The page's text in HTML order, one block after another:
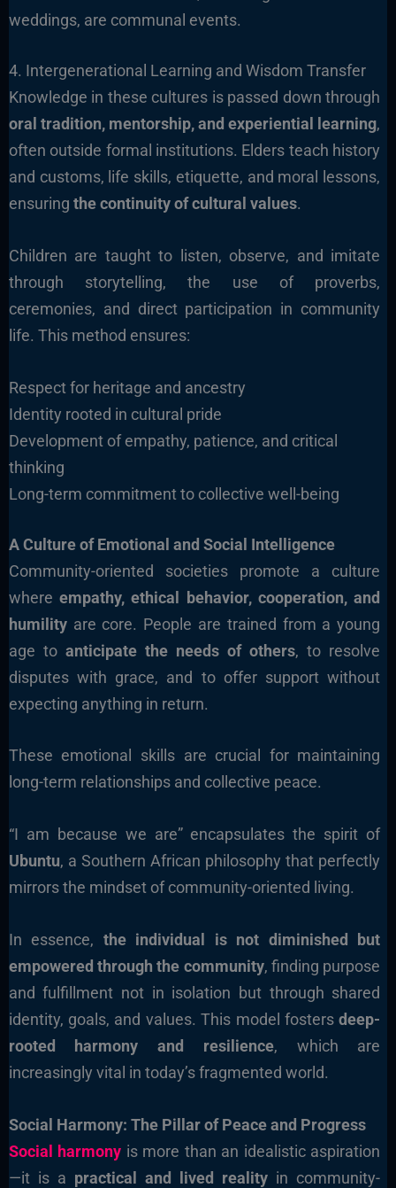
weddings, are communal events.
4. Intergenerational Learning and Wisdom Transfer
Knowledge in these cultures is passed down through
oral tradition, mentorship, and experiential learning,
often outside formal institutions. Elders teach history
and customs, life skills, etiquette, and moral lessons,
ensuring the continuity of cultural values.
Children are taught to listen, observe, and imitate
through storytelling, the use of proverbs,
ceremonies, and direct participation in community
life. This method ensures:
Respect for heritage and ancestry
Identity rooted in cultural pride
Development of empathy, patience, and critical
thinking
Long-term commitment to collective well-being
A Culture of Emotional and Social Intelligence
Community-oriented societies promote a culture
whereempathy, ethical behavior, cooperation, and
humilityare core. People are trained from a young
age to anticipate the needs of others, to resolve
disputes with grace, and to offer support without
expecting anything in return.
These emotional skills are crucial for maintaining
long-term relationships and collective peace.
“I am because we are” encapsulates the spirit of
Ubuntu, a Southern African philosophy that perfectly
mirrors the mindset of community-oriented living.
In essence, the individual is not diminished but
empowered through the community, finding purpose
and fulfillment not in isolation but through shared
identity, goals, and values. This model fostersdeep-
rooted harmony and resilience, which are
increasingly vital in today’s fragmented world.
Social Harmony: The Pillar of Peace and Progress
Social harmony is more than an idealistic aspiration
—it is a practical and lived reality in community-